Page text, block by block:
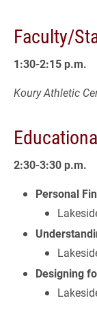
Faculty/
1:30-2:15 p.m.
Koury Athletic
2:30-3:30 p.m.
Personal
Designing